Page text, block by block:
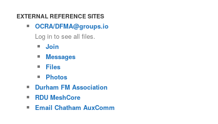
EXTERNAL REFERENCE SITES
OCRA/DFMA@groups.io
Log in to see all files.
Join
Messages
Files
Photos
Durham FM Association
RDU MeshCore
Email Chatham AuxComm